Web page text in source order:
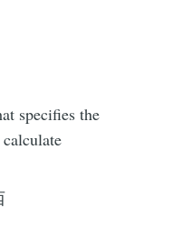
specifies the